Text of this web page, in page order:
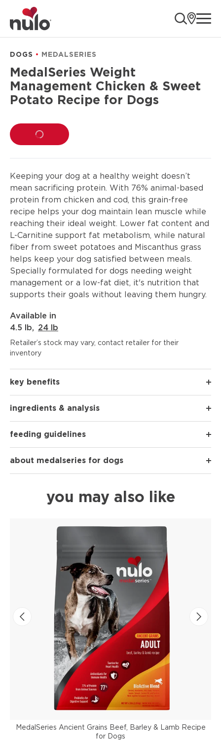
product
information
DOGS MEDALSERIES
MedalSeries Weight
Management Chicken & Sweet
Potato Recipe for Dogs
LOADING...
Keeping your dog at a healthy weight doesn’t
mean sacrificing protein. With 76% animal-based
protein from chicken and cod, this grain-free
recipe helps your dog maintain lean muscle while
reaching their ideal weight. Lower fat content and
L-Carnitine support fat metabolism, while natural
fiber from sweet potatoes and Miscanthus grass
helps keep your dog satisfied between meals.
Specially formulated for dogs needing weight
management or a low-fat diet, it's nutrition that
supports their goals without leaving them hungry.
Available in
4.5 lb, 24 lb
Retailer’s stock may vary, contact retailer for their
inventory
key benefits
ingredients & analysis
feeding guidelines
about medalseries for dogs
you may also like
MedalSeries Ancient Grains Beef, Barley & Lamb Recipe
for Dogs